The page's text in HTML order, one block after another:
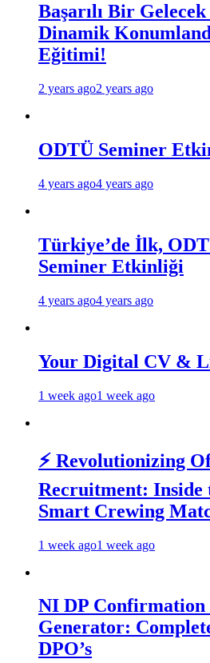
Başarılı Bir
Dinamik
Eğitimi!
2 years ago2 years ago
ODTÜ Seminer
4 years ago4 years ago
Türkiye’de İlk,
Seminer Etkinliği
4 years ago4 years ago
Your Digital CV &
1 week ago1 week ago
⚡ Revolutionizing
Recruitment: Inside
Smart Crewing
1 week ago1 week ago
NI DP
Generator:
DPO’s